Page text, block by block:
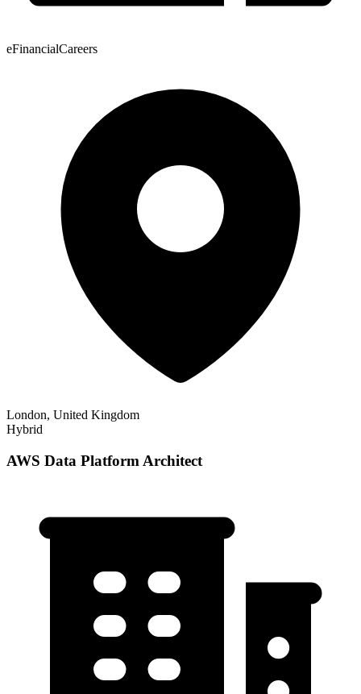
eFinancialCareers
London, United Kingdom
Hybrid
AWS Data Platform Architect